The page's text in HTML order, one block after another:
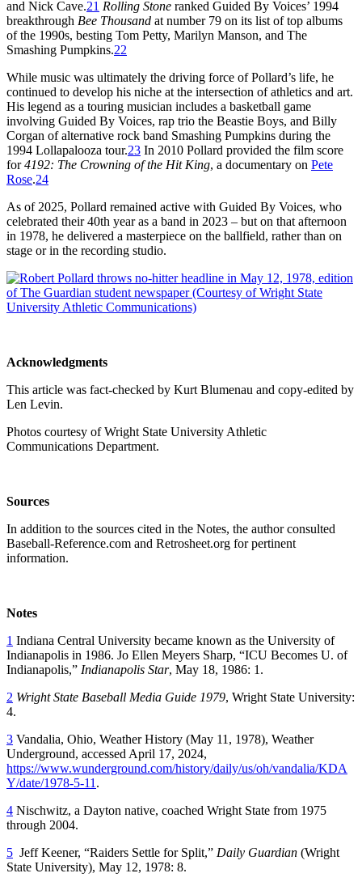
and Nick Cave.21 Rolling Stone ranked Guided By Voices’ 1994
breakthrough Bee Thousand at number 79 on its list of top albums
of the 1990s, besting Tom Petty, Marilyn Manson, and The
Smashing Pumpkins.22
While music was ultimately the driving force of Pollard’s life, he
continued to develop his niche at the intersection of athletics and art.
His legend as a touring musician includes a basketball game
involving Guided By Voices, rap trio the Beastie Boys, and Billy
Corgan of alternative rock band Smashing Pumpkins during the
1994 Lollapalooza tour.23 In 2010 Pollard provided the film score
for4192: The Crowning of the Hit King, a documentary on Pete
Rose.24
As of 2025, Pollard remained active with Guided By Voices, who
celebrated their 40th year as a band in 2023 – but on that afternoon
in 1978, he delivered a masterpiece on the ballfield, rather than on
stage or in the recording studio.
Acknowledgments
This article was fact-checked by Kurt Blumenau and copy-edited by
Len Levin.
Photos courtesy of Wright State University Athletic
Communications Department.
Sources
In addition to the sources cited in the Notes, the author consulted
Baseball-Reference.com and Retrosheet.org for pertinent
information.
Notes
1 Indiana Central University became known as the University of
Indianapolis in 1986. Jo Ellen Meyers Sharp, “ICU Becomes U. of
Indianapolis,” Indianapolis Star, May 18, 1986: 1.
2 Wright State Baseball Media Guide 1979, Wright State University:
4.
3 Vandalia, Ohio, Weather History (May 11, 1978), Weather
Underground, accessed April 17, 2024,
https://www.wunderground.com/history/daily/us/oh/vandalia/KDA
Y/date/1978-5-11 .
4 Nischwitz, a Dayton native, coached Wright State from 1975
through 2004.
5 Jeff Keener, “Raiders Settle for Split,” Daily Guardian (Wright
State University), May 12, 1978: 8.